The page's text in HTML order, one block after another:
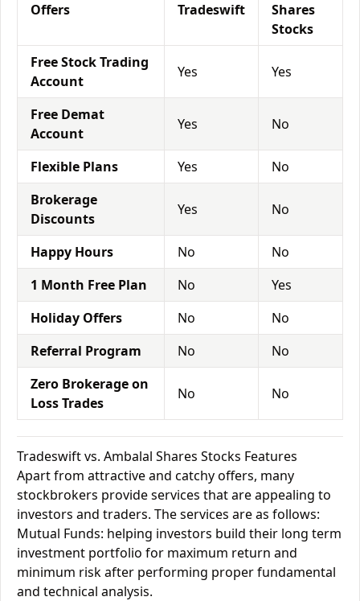
Offers Tradeswift
Shares
Stocks
Free Stock Trading
Account
Yes Yes
Free Demat
Account
Yes No
Flexible Plans Yes
No
Brokerage
Discounts
Yes No
Happy Hours No
No
1 Month Free Plan
No
Yes
Holiday Offers
No
No
Referral Program
No
No
Zero Brokerage on
Loss Trades
No No
Tradeswift vs. Ambalal Shares Stocks Features
Apart from attractive and catchy offers, many
stockbrokers provide services that are appealing to
investors and traders. The services are as follows:
Mutual Funds: helping investors build their long term
investment portfolio for maximum return and
minimum risk after performing proper fundamental
and technical analysis.